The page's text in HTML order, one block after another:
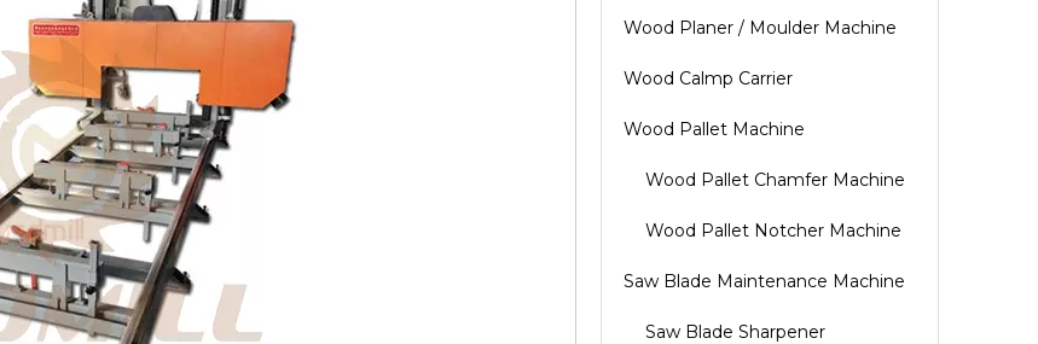
Wood Planer / Moulder Machine
Wood Calmp Carrier
Wood Pallet Machine
Wood Pallet Chamfer Machine
Wood Pallet Notcher Machine
Saw Blade Maintenance Machine
Saw Blade Sharpener